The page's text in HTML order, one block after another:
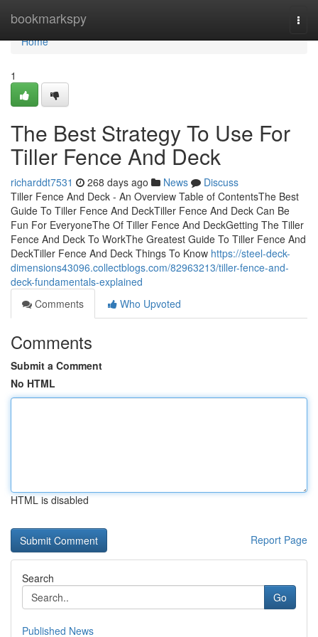
bookmarkspy
Home
Home
1
The Best Strategy To Use For
Tiller Fence And Deck
richarddt7531 268 days ago News
Discuss
Tiller Fence And Deck - An Overview Table of ContentsThe Best
Guide To Tiller Fence And DeckTiller Fence And Deck Can Be
Fun For EveryoneThe Of Tiller Fence And DeckGetting The Tiller
Fence And Deck To WorkThe Greatest Guide To Tiller Fence And
DeckTiller Fence And Deck Things To Know https://steel-deck-
dimensions43096.collectblogs.com/82963213/tiller-fence-and-
deck-fundamentals-explained
Comments
Who Upvoted
Comments
Submit a Comment
No HTML
HTML is disabled
Report Page
Search
Go
Published News